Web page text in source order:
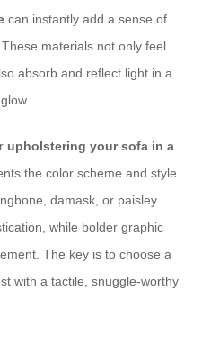
can instantly add a sense of
materials not only feel
absorb and reflect light in a
upholstering your sofa in a
the color scheme and style
damask, or paisley
while bolder graphic
The key is to choose a
with a tactile, snuggle-worthy